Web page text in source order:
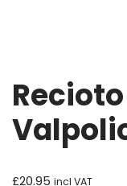
£20.95 incl VAT